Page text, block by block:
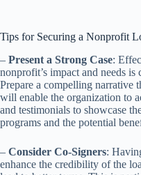
Tips for Securing a Nonprofit
– Present a Strong Case:
nonprofit’s impact and needs
Prepare a compelling narrative
will enable the organization to
and testimonials to showcase
programs and the potential
– Consider Co-Signers:
enhance the credibility of the